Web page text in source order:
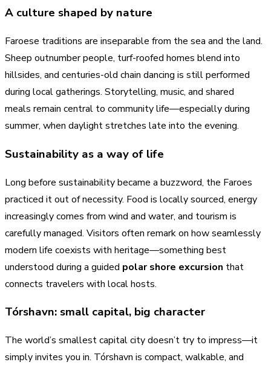
A culture shaped by nature
Faroese traditions are inseparable from the sea and the land.
Sheep outnumber people, turf-roofed homes blend into
hillsides, and centuries-old chain dancing is still performed
during local gatherings. Storytelling, music, and shared
meals remain central to community life—especially during
summer, when daylight stretches late into the evening.
Sustainability as a way of life
Long before sustainability became a buzzword, the Faroes
practiced it out of necessity. Food is locally sourced, energy
increasingly comes from wind and water, and tourism is
carefully managed. Visitors often remark on how seamlessly
modern life coexists with heritage—something best
understood during a guided polar shore excursion that
connects travelers with local hosts.
Tórshavn: small capital, big character
The world’s smallest capital city doesn’t try to impress—it
simply invites you in. Tórshavn is compact, walkable, and